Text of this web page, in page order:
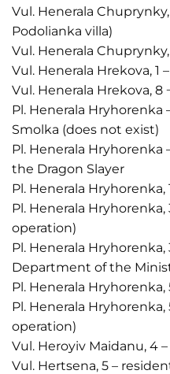
Vul. Henerala
Podolianka villa)
Vul. Henerala
Vul. Henerala Hrekova,
Vul. Henerala Hrekova,
Pl. Henerala
Smolka (does not exist)
Pl. Henerala
the Dragon Slayer
Pl. Henerala
Pl. Henerala
operation)
Pl. Henerala Hryhorenka,
Department of the
Pl. Henerala
Pl. Henerala
operation)
Vul. Heroyiv Maidanu, 4
Vul. Hertsena, 5 –